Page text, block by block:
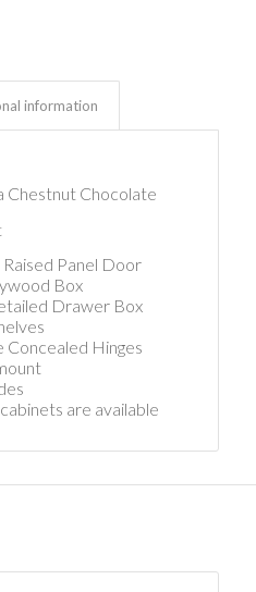
information
Chestnut Chocolate
Panel Door
Box
Drawer Box
Concealed Hinges
are available